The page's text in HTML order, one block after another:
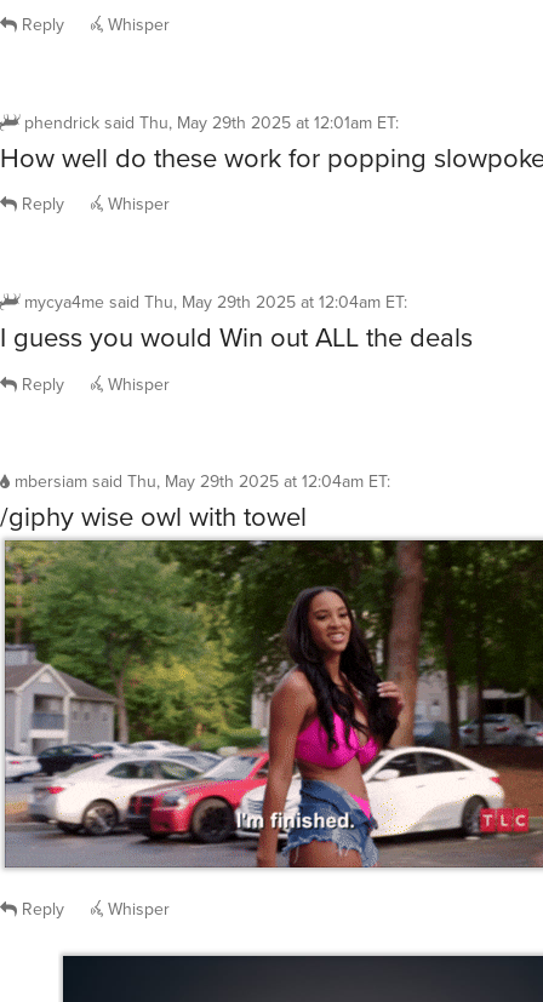
Reply Whisper
phendricksaid Thu, May 29th 2025 at 12:01am ET:
How well do these work for popping
Reply Whisper
mycya4me said Thu, May 29th 2025 at 12:04am ET:
I guess you would Win out ALL the deals
Reply Whisper
mbersiamsaid Thu, May 29th 2025 at 12:04am ET:
/giphy wise owl with towel
Reply Whisper